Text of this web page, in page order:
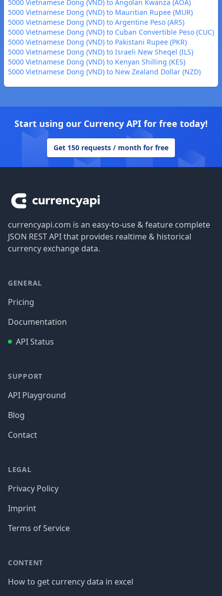
5000 Vietnamese Dong (VND) to Angolan Kwanza (AOA)
5000 Vietnamese Dong (VND) to Mauritian Rupee (MUR)
5000 Vietnamese Dong (VND) to Argentine Peso (ARS)
5000 Vietnamese Dong (VND) to Cuban Convertible Peso (CUC)
5000 Vietnamese Dong (VND) to Pakistani Rupee (PKR)
5000 Vietnamese Dong (VND) to Israeli New Sheqel (ILS)
5000 Vietnamese Dong (VND) to Kenyan Shilling (KES)
5000 Vietnamese Dong (VND) to New Zealand Dollar (NZD)
Start using our Currency API for free today!
Get 150 requests / month for free
currencyapi.com is an easy-to-use & feature complete
JSON REST API that provides realtime & historical
currency exchange data.
GENERAL
Pricing
Documentation
API Status
SUPPORT
API Playground
Blog
Contact
LEGAL
Privacy Policy
Imprint
Terms of Service
CONTENT
How to get currency data in excel